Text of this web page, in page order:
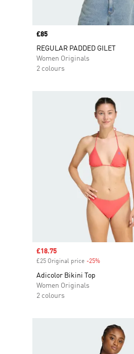
Price
£85
REGULAR PADDED GILET
Women Originals
2 colours
Sale price
£18.75
£25 Original price -25%
Adicolor Bikini Top
Women Originals
2 colours